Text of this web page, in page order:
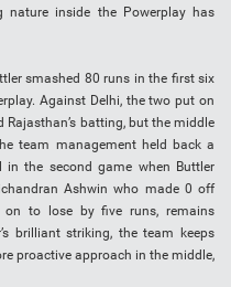
nature inside the Powerplay has
smashed 80 runs in the first six
Against Delhi, the two put on
batting, but the middle
team management held back a
in the second game when Buttler
Ashwin who made 0 off
to lose by five runs, remains
brilliant striking, the team keeps
proactive approach in the middle,